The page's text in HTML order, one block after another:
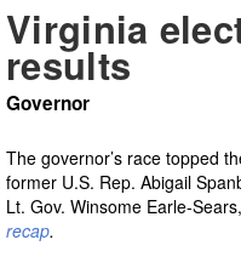
Virginia
results
Governor
The governor’s race topped
former U.S. Rep. Abigail
Lt. Gov. Winsome Earle-
recap.